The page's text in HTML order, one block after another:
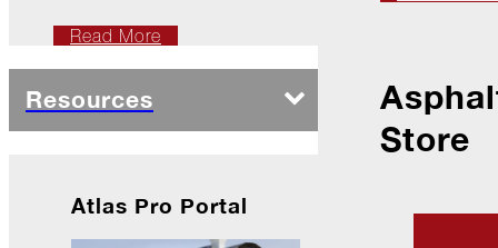
The
Big
On
the
Read More
Resources
Atlas Pro Portal
Store